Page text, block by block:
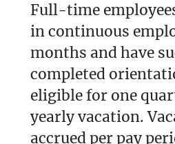
Full-time
in continuous
months and have
completed
eligible for one
yearly vacation.
accrued per pay